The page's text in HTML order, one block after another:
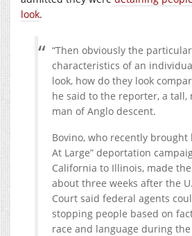
look.
“Then obviously the particular
characteristics of an
look, how do they look
he said to the reporter, a tall,
man of Anglo descent.
Bovino, who recently brought
At Large” deportation
California to Illinois, made
about three weeks after the
Court said federal agents
stopping people based on
race and language during